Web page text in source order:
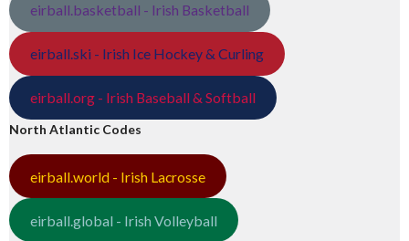
eirball.basketball - Irish Basketball
eirball.ski - Irish Ice Hockey & Curling
eirball.org - Irish Baseball & Softball
North Atlantic Codes
eirball.world - Irish Lacrosse
eirball.global - Irish Volleyball